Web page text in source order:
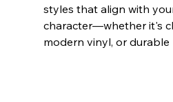
styles that align with
character—whether it's
modern vinyl, or durable